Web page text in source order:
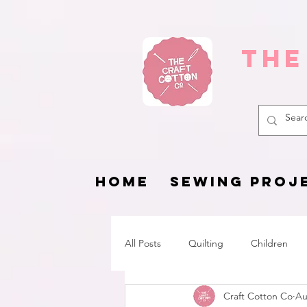
HOME SEWING
All Posts Quilting Children
Fat Quarter Project Pets
Craft Cotton Co